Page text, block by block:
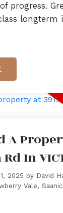
progress.
longterm
A
In
2025 by David
Vale,